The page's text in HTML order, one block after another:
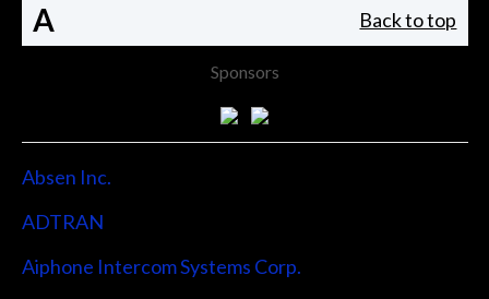
A Back to top
Sponsors
Absen Inc.
ADTRAN
Aiphone Intercom Systems Corp.